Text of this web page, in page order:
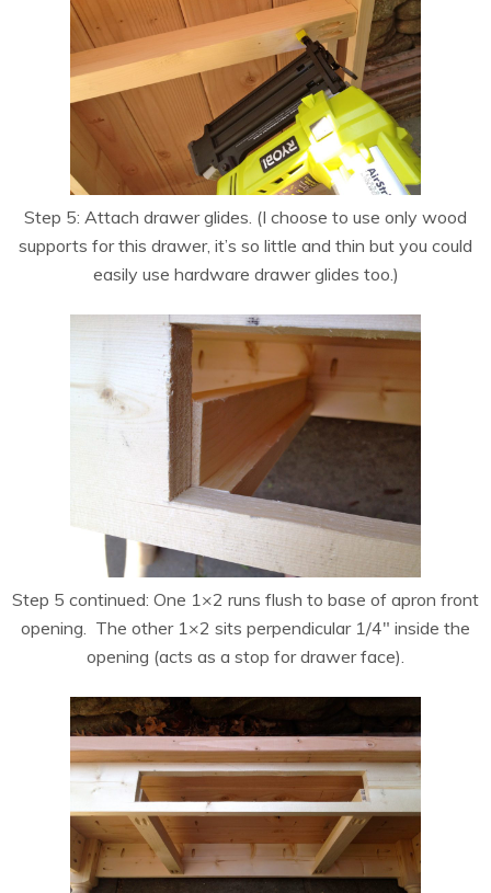
Step 5: Attach drawer glides. (I choose to use only wood
supports for this drawer, it’s so little and thin but you could
easily use hardware drawer glides too.)
Step 5 continued: One 1×2 runs flush to base of apron front
opening. The other 1×2 sits perpendicular 1/4″ inside the
opening (acts as a stop for drawer face).